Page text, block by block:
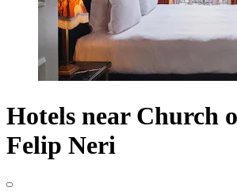
Hotels near Church
Felip Neri